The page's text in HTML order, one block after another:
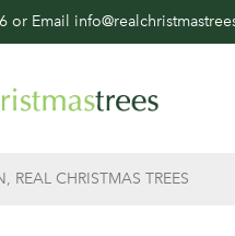
or Email
REAL CHRISTMAS TREES